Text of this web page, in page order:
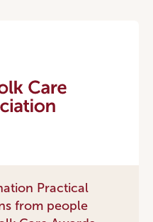
Practical
from people